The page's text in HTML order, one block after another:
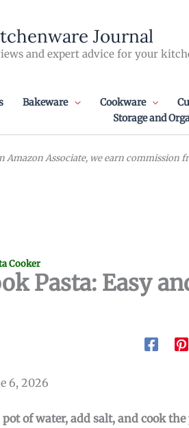
Journal
and expert advice for your
Bakeware Cookware
Storage and
Amazon Associate, we earn commission
Cooker
Pasta: Easy
6, 2026
pot of water, add salt, and cook